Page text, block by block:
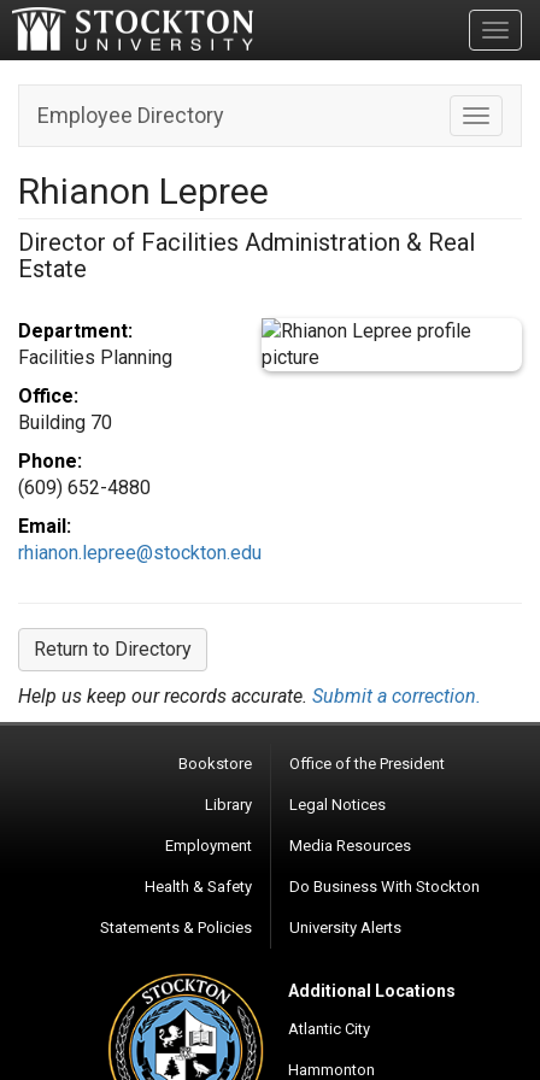
Toggle
Employee Directory
Rhianon Lepree
Director of Facilities Administration & Real
Estate
Department:
Facilities Planning
Office:
Building 70
Phone:
(609) 652-4880
Email:
rhianon.lepree@stockton.edu
Return to Directory
Help us keep our records accurate. Submit a correction.
Bookstore
Library
Employment
Health & Safety
Statements & Policies
Office of the President
Legal Notices
Media Resources
Do Business With Stockton
University Alerts
Additional Locations
Atlantic City
Hammonton